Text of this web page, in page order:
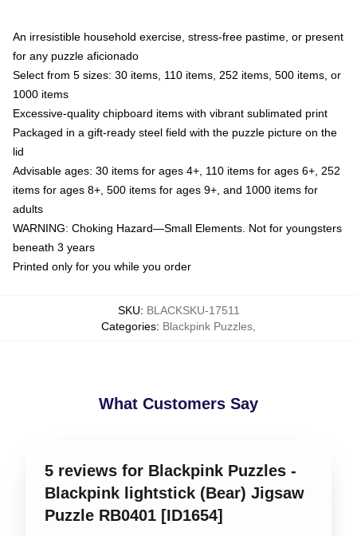
An irresistible household exercise, stress-free pastime, or present
for any puzzle aficionado
Select from 5 sizes: 30 items, 110 items, 252 items, 500 items, or
1000 items
Excessive-quality chipboard items with vibrant sublimated print
Packaged in a gift-ready steel field with the puzzle picture on the
lid
Advisable ages: 30 items for ages 4+, 110 items for ages 6+, 252
items for ages 8+, 500 items for ages 9+, and 1000 items for
adults
WARNING: Choking Hazard—Small Elements. Not for youngsters
beneath 3 years
Printed only for you while you order
SKU: BLACKSKU-17511
Categories: Blackpink Puzzles
What Customers Say
5 reviews for Blackpink Puzzles -
Blackpink lightstick (Bear) Jigsaw
Puzzle RB0401 [ID1654]